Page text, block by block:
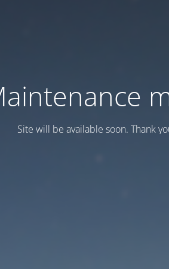
Site will be available soon. Thank